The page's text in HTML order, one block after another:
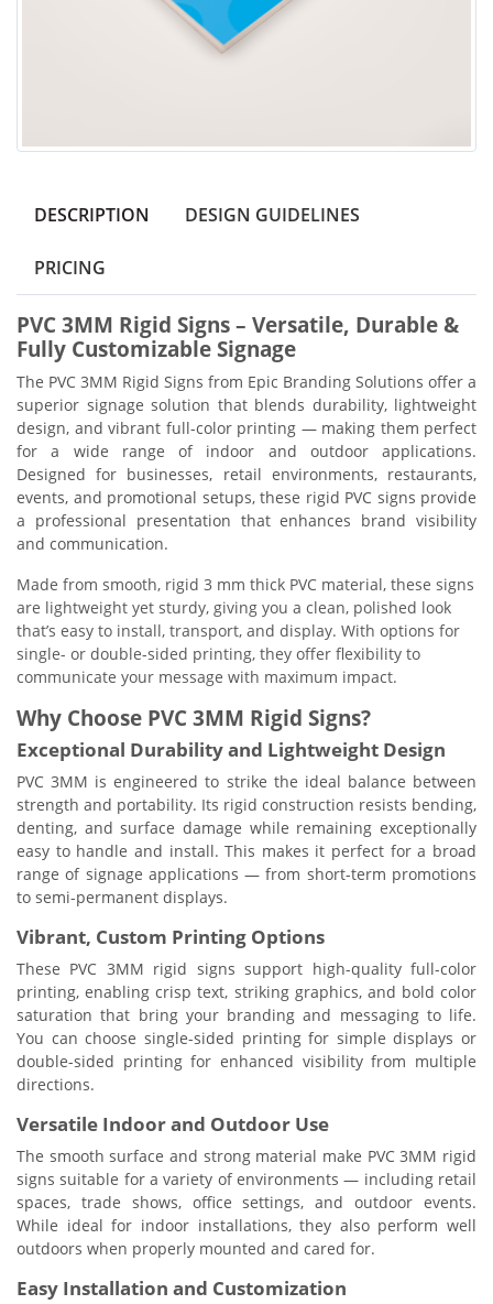
DESCRIPTION DESIGN GUIDELINES
PRICING
PVC 3MM Rigid Signs – Versatile, Durable &
Fully Customizable Signage
The PVC 3MM Rigid Signs from Epic Branding Solutions offer a
superior signage solution that blends durability, lightweight
design, and vibrant full-color printing — making them perfect
for a wide range of indoor and outdoor applications.
Designed for businesses, retail environments, restaurants,
events, and promotional setups, these rigid PVC signs provide
a professional presentation that enhances brand visibility
and communication.
Made from smooth, rigid 3 mm thick PVC material, these signs
are lightweight yet sturdy, giving you a clean, polished look
that’s easy to install, transport, and display. With options for
single- or double-sided printing, they offer flexibility to
communicate your message with maximum impact.
Why Choose PVC 3MM Rigid Signs?
Exceptional Durability and Lightweight Design
PVC 3MM is engineered to strike the ideal balance between
strength and portability. Its rigid construction resists bending,
denting, and surface damage while remaining exceptionally
easy to handle and install. This makes it perfect for a broad
range of signage applications — from short-term promotions
to semi-permanent displays.
Vibrant, Custom Printing Options
These PVC 3MM rigid signs support high-quality full-color
printing, enabling crisp text, striking graphics, and bold color
saturation that bring your branding and messaging to life.
You can choose single-sided printing for simple displays or
double-sided printing for enhanced visibility from multiple
directions.
Versatile Indoor and Outdoor Use
The smooth surface and strong material make PVC 3MM rigid
signs suitable for a variety of environments — including retail
spaces, trade shows, office settings, and outdoor events.
While ideal for indoor installations, they also perform well
outdoors when properly mounted and cared for.
Easy Installation and Customization